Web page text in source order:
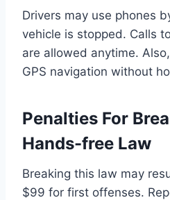
Drivers may use phones
vehicle is stopped. Calls
are allowed anytime.
GPS navigation without
Penalties For
Hands-free Law
Breaking this law may
$99 for first offenses.